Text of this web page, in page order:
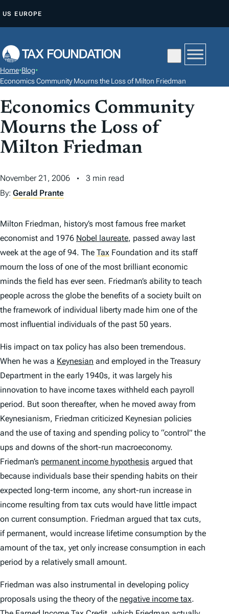
P
O
O
N
T
E
T
US EUROPE
Home•Blog•
Economics Community Mourns the Loss of Milton Friedman
Economics Community
Mourns the Loss of
Milton Friedman
November 21, 2006
3 min read
By: Gerald Prante
Milton Friedman, history’s most famous free market
economist and 1976 Nobel laureate, passed away last
week at the age of 94. The Tax Foundation and its staff
mourn the loss of one of the most brilliant economic
minds the field has ever seen. Friedman’s ability to teach
people across the globe the benefits of a society built on
the framework of individual liberty made him one of the
most influential individuals of the past 50 years.
His impact on tax policy has also been tremendous.
When he was a Keynesian and employed in the Treasury
Department in the early 1940s, it was largely his
innovation to have income taxes withheld each payroll
period. But soon thereafter, when he moved away from
Keynesianism, Friedman criticized Keynesian policies
and the use of taxing and spending policy to “control” the
ups and downs of the short-run macroeconomy.
Friedman’s permanent income hypothesis argued that
because individuals base their spending habits on their
expected long-term income, any short-run increase in
income resulting from tax cuts would have little impact
on current consumption. Friedman argued that tax cuts,
if permanent, would increase lifetime consumption by the
amount of the tax, yet only increase consumption in each
period by a relatively small amount.
Friedman was also instrumental in developing policy
proposals using the theory of the negative income tax.